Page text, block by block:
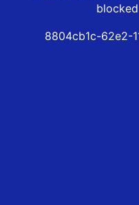
8804cb1c-62e2-